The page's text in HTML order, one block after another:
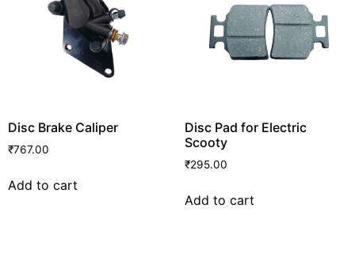
Disc Brake Caliper
₹767.00
Add to cart
Disc Pad for Electric
Scooty
₹295.00
Add to cart